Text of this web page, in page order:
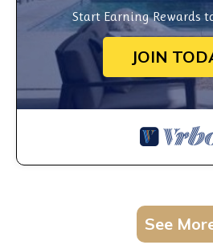
Start Earning Rewards
JOIN
See